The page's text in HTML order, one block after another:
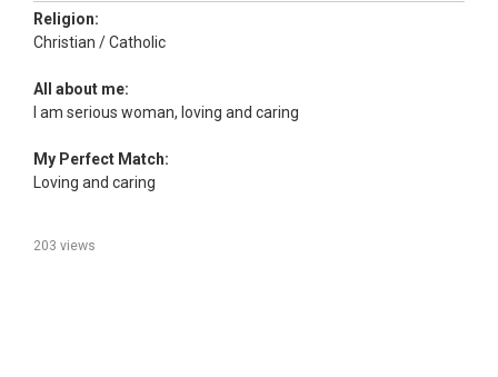
Religion:
Christian / Catholic
All about me:
I am serious woman, loving and caring
My Perfect Match:
Loving and caring
203 views